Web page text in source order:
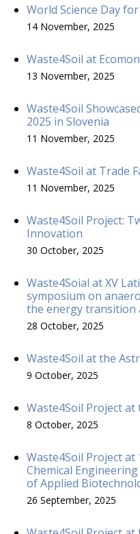
World Science Day
14 November, 2025
Waste4Soil at
13 November, 2025
Waste4Soil
2025 in Slovenia
11 November, 2025
Waste4Soil at Trade
11 November, 2025
Waste4Soil Project:
Innovation
30 October, 2025
Waste4Soial at XV
symposium on
the energy transition
28 October, 2025
Waste4Soil at the
9 October, 2025
Waste4Soil Project at
8 October, 2025
Waste4Soil Project
Chemical
of Applied
26 September, 2025